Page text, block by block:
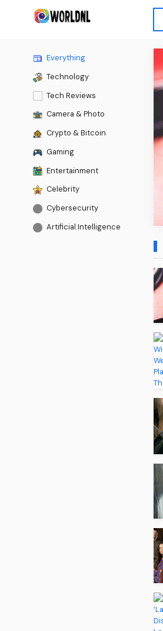
Everything
Technology
Tech Reviews
Camera & Photo
Crypto & Bitcoin
Gaming
Entertainment
Celebrity
Cybersecurity
Artificial Intelligence